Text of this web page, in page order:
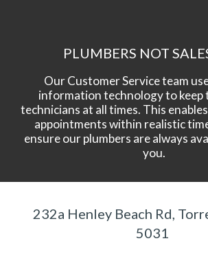
PLUMBERS NOT
Our Customer Service team
information technology to keep
technicians at all times. This
appointments within realistic
ensure our plumbers are always
you.
232a Henley Beach Rd,
5031